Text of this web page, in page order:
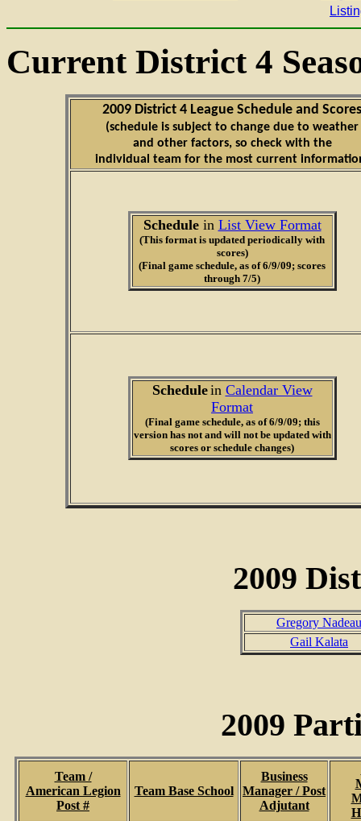
Current District 4
2009 District 4 League Schedule and Scores
(schedule is subject to change due to weather
and other factors, so check with the
individual team for the most current
Schedulein List View Format
(This format is updated periodically with
scores)
(Final game schedule, as of 6/9/09; scores
through 7/5)
Schedulein Calendar View
Format
(Final game schedule, as of 6/9/09; this
version has not and will not be updated with
scores or schedule changes)
2009
Gregory Nadeau
Gail Kalata
2009
Team /
American Legion
Post #
Team Base School
Business
Manager / Post
Adjutant